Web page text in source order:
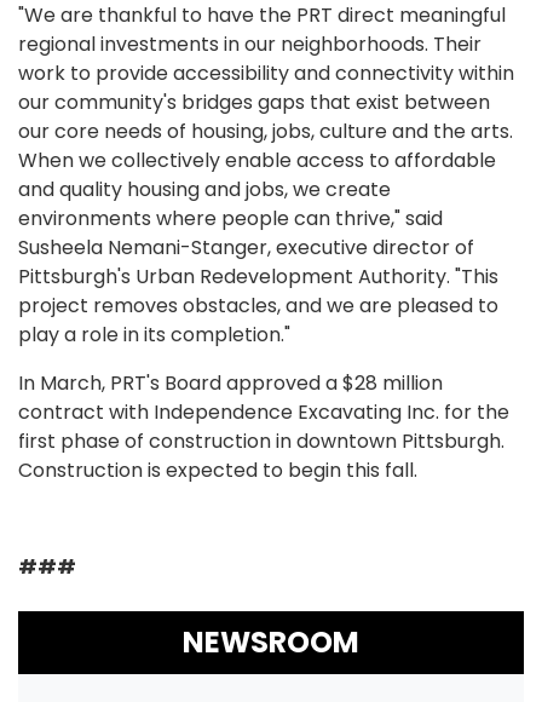
"We are thankful to have the PRT direct meaningful
regional investments in our neighborhoods. Their
work to provide accessibility and connectivity within
our community's bridges gaps that exist between
our core needs of housing, jobs, culture and the arts.
When we collectively enable access to affordable
and quality housing and jobs, we create
environments where people can thrive," said
Susheela Nemani-Stanger, executive director of
Pittsburgh's Urban Redevelopment Authority. "This
project removes obstacles, and we are pleased to
play a role in its completion."
In March, PRT's Board approved a $28 million
contract with Independence Excavating Inc. for the
first phase of construction in downtown Pittsburgh.
Construction is expected to begin this fall.
###
NEWSROOM